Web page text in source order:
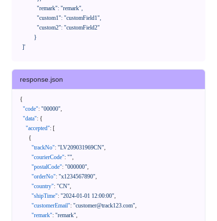
    ]'
response.json
{
"code": "00000",
"data": {
"accepted": [
{
"trackNo": "LV209031969CN",
"courierCode": "",
"postalCode": "000000",
"orderNo": "x1234567890",
"country": "CN",
"shipTime": "2024-01-01 12:00:00",
"customerEmail": "customer@track123.com",
"remark": "remark",